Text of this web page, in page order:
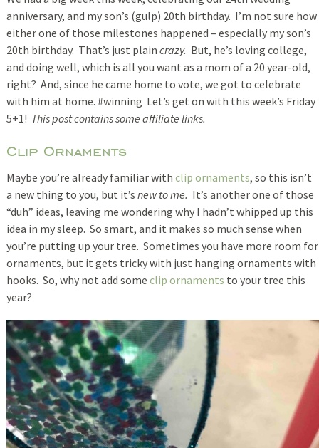
anniversary, and my son’s (gulp) 20th birthday. I’m not sure how
either one of those milestones happened – especially my son’s
20th birthday. That’s just plain crazy. But, he’s loving college,
and doing well, which is all you want as a mom of a 20 year-old,
right? And, since he came home to vote, we got to celebrate
with him at home. #winning Let’s get on with this week’s Friday
5+1! This post contains some affiliate links.
Clip Ornaments
Maybe you’re already familiar with clip ornaments, so this isn’t
a new thing to you, but it’s new to me. It’s another one of those
“duh” ideas, leaving me wondering why I hadn’t whipped up this
idea in my sleep. So smart, and it makes so much sense when
you’re putting up your tree. Sometimes you have more room for
ornaments, but it gets tricky with just hanging ornaments with
hooks. So, why not add some clip ornaments to your tree this
year?